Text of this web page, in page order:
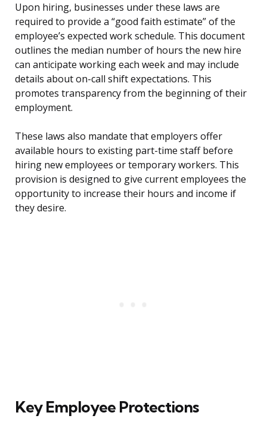
Upon hiring, businesses under these laws are
required to provide a “good faith estimate” of the
employee’s expected work schedule. This document
outlines the median number of hours the new hire
can anticipate working each week and may include
details about on-call shift expectations. This
promotes transparency from the beginning of their
employment.
These laws also mandate that employers offer
available hours to existing part-time staff before
hiring new employees or temporary workers. This
provision is designed to give current employees the
opportunity to increase their hours and income if
they desire.
Key Employee Protections